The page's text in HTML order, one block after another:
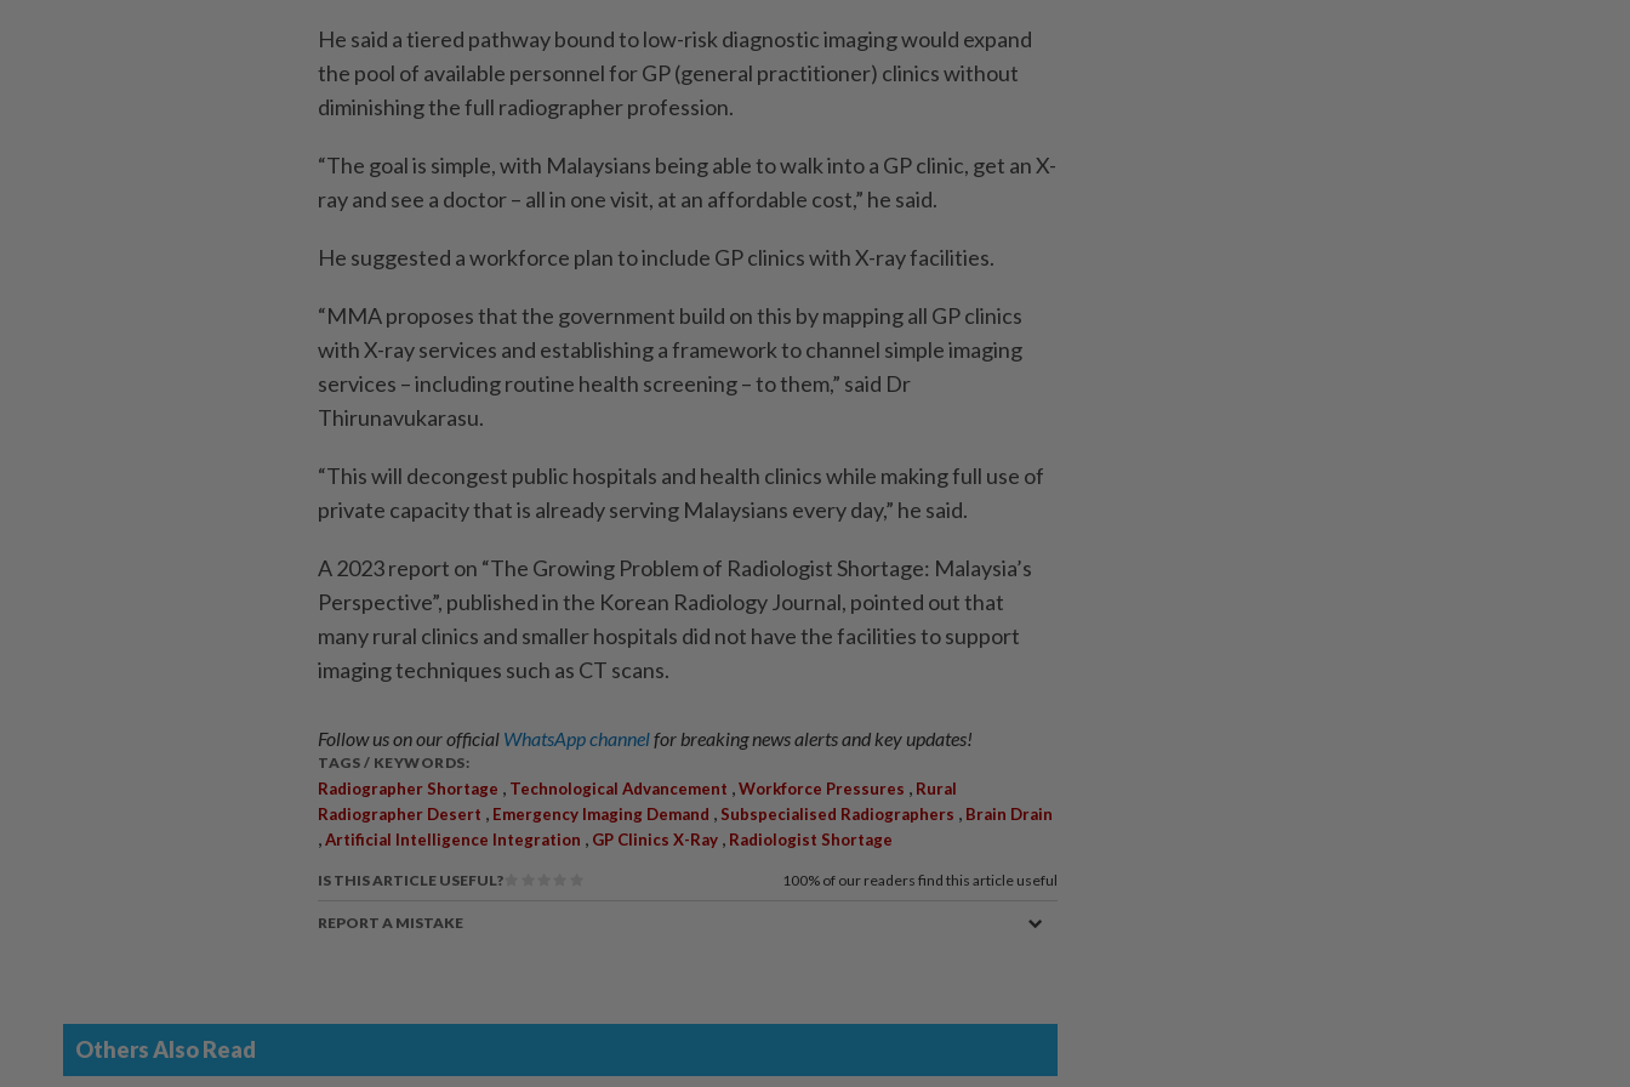
He said a tiered pathway bound to low-risk diagnostic imaging would expand
the pool of available personnel for GP (general practitioner) clinics without
diminishing the full radiographer profession.
“The goal is simple, with Malaysians being able to walk into a GP clinic, get an X-
ray and see a doctor – all in one visit, at an affordable cost,” he said.
He suggested a workforce plan to include GP clinics with X-ray facilities.
“MMA proposes that the government build on this by mapping all GP clinics
with X-ray services and establishing a framework to channel simple imaging
services – including routine health screening – to them,” said Dr
Thirunavukarasu.
“This will decongest public hospitals and health clinics while making full use of
private capacity that is already serving Malaysians every day,” he said.
A 2023 report on “The Growing Problem of Radiologist Shortage: Malaysia’s
Pers­pec­­tive”, published in the Korean Radiology Journal, pointed out that
many rural clinics and smaller hospitals did not have the facilities to support
imaging techniques such as CT scans.
Follow us on our official WhatsApp channelfor breaking news alerts and key updates!
TAGS / KEYWORDS:
Radiographer Shortage Technological Advancement Workforce Pressures
Rural
Radiographer Desert
Emergency Imaging Demand Subspecialised Radiographers Brain Drain
Artificial Intelligence Integration GP Clinics X-Ray Radiologist Shortage
IS THIS ARTICLE USEFUL? 100% of our readers find this article useful
REPORT A MISTAKE
Others Also Read